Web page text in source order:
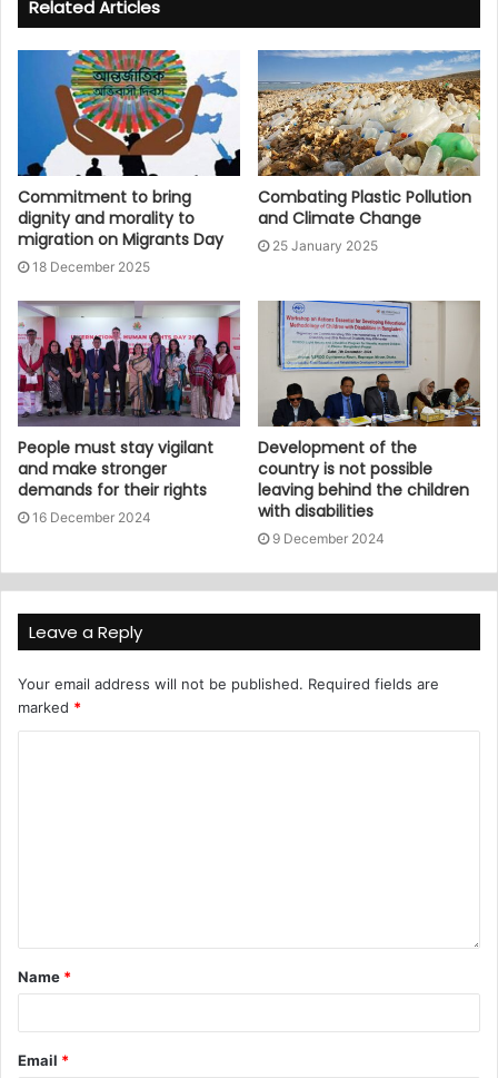
Related Articles
Commitment to bring
dignity and morality to
migration on Migrants Day
18 December 2025
Combating Plastic Pollution
and Climate Change
25 January 2025
People must stay vigilant
and make stronger
demands for their rights
16 December 2024
Development of the
country is not possible
leaving behind the children
with disabilities
9 December 2024
Leave a Reply
Your email address will not be published. Required fields are
marked *
Name *
Email *